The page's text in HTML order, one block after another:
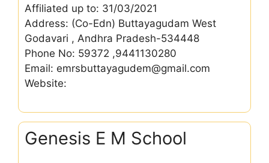
Affiliated up to: 31/03/2021
Address: (Co-Edn) Buttayagudam West
Godavari , Andhra Pradesh-534448
Phone No: 59372 ,9441130280
Email: emrsbuttayagudem@gmail.com
Website:
Genesis E M School